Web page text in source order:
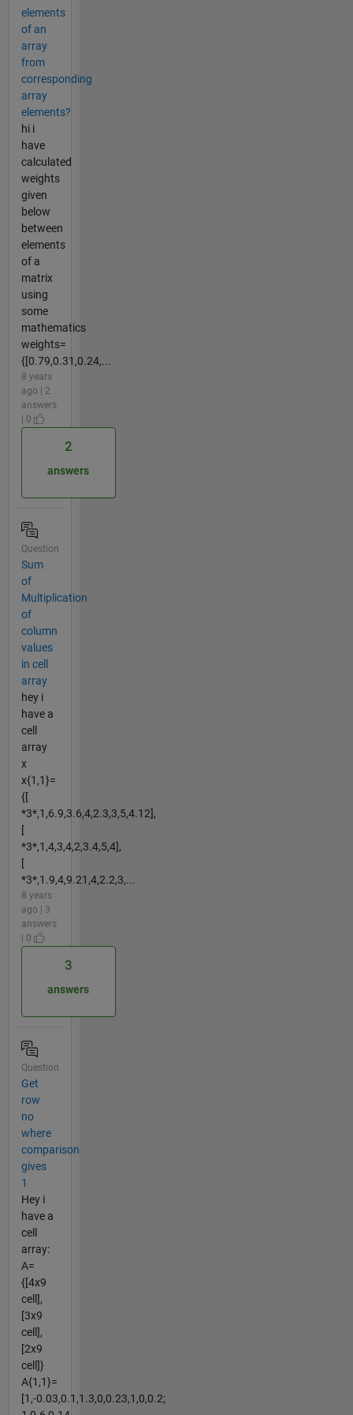
elements
of an
array
from
corresponding
array
elements?
hi i
have
calculated
weights
given
below
between
elements
of a
matrix
using
some
mathematics
weights=
{[0.79,0.31,0.24,...
8 years
ago | 2
answers
| 0
2
answers
Question
Sum
of
Multiplication
of
column
values
in cell
array
hey i
have a
cell
array
x
x{1,1}=
{[
*3*,1,6.9,3.6,4,2.3,3,5,4.12],
[
*3*,1,4,3,4,2,3.4,5,4],
[
*3*,1.9,4,9.21,4,2.2,3,...
8 years
ago | 3
answers
| 0
3
answers
Question
Get
row
no
where
comparison
gives
1
Hey i
have a
cell
array:
A=
{[4x9
cell],
[3x9
cell],
[2x9
cell]}
A{1,1}=
[1,-0.03,0.1,1.3,0,0.23,1,0,0.2;